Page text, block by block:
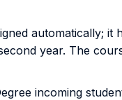
automatically; it
year. The
incoming